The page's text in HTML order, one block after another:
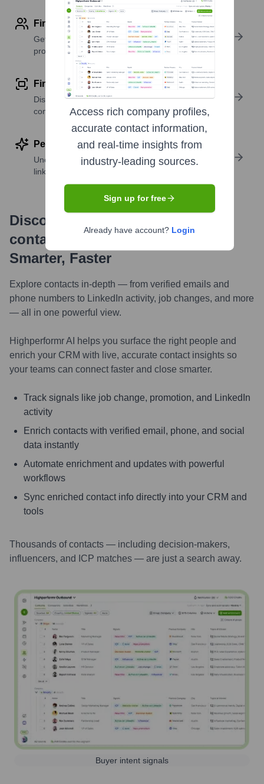
Find contact info
Get verified emails, phone numbers, and LinkedIn
profile details
Find similar contacts
Discover contacts with similar roles, seniority, or
companies
Perform deep contact research
Uncover insights like skills, work history, social
links, and more
Discover, research and enrich
contacts with Highperformr —
Smarter, Faster
Explore contacts in-depth — from verified emails and
phone numbers to LinkedIn activity, job changes, and more
— all in one powerful view.
Highperformr AI helps you surface the right people and
enrich your CRM with live, accurate contact insights so
your teams can connect faster and close smarter.
Track signals like job change, promotion, and LinkedIn
activity
Enrich contacts with verified email, phone, and social
data instantly
Automate enrichment and updates with powerful
workflows
Sync enriched contact info directly into your CRM and
tools
Thousands of contacts — including decision-makers,
influencers, and ICP matches — are just a search away.
Buyer intent signals
Access rich company profiles,
accurate contact information,
and real-time insights from
industry-leading sources.
Sign up for free
Already have account? Login